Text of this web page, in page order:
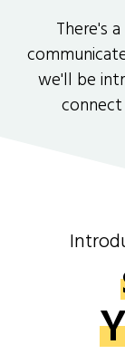
There's
we'll be